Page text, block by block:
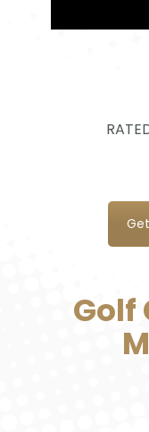
Golf